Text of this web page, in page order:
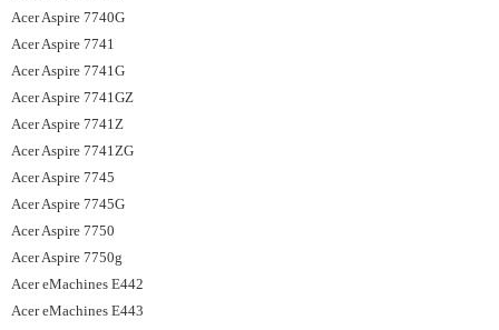
Acer Aspire 7740G
Acer Aspire 7741
Acer Aspire 7741G
Acer Aspire 7741GZ
Acer Aspire 7741Z
Acer Aspire 7741ZG
Acer Aspire 7745
Acer Aspire 7745G
Acer Aspire 7750
Acer Aspire 7750g
Acer eMachines E442
Acer eMachines E443